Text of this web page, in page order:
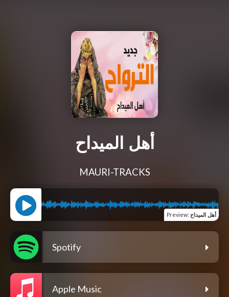
أهل الميداح
MAURI-TRACKS
Preview: أهل الميداح
Spotify
Apple Music